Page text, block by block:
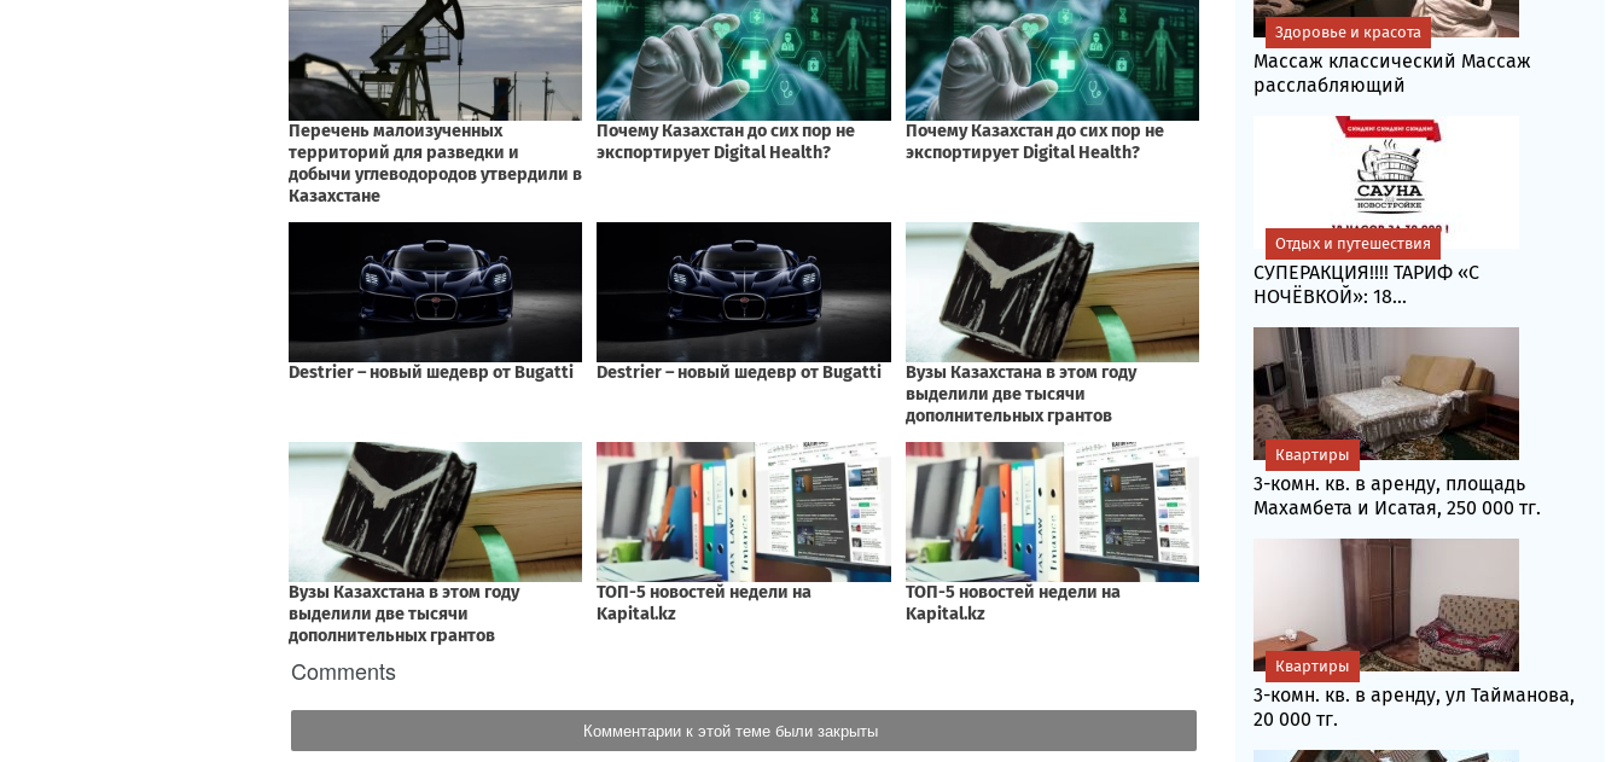
Comments
Комментарии к этой теме были закрыты
Массаж классический Массаж
расслабляющий
Здоровье и красота
СУПЕРАКЦИЯ!!!! ТАРИФ «C
НОЧЁВКОЙ»: 18...
Отдых и путешествия
3-комн. кв. в аренду, площадь
Махамбета и Исатая, 250 000 тг.
Квартиры
3-комн. кв. в аренду, ул Тайманова,
20 000 тг.
Квартиры